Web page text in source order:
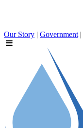
Our Story | Government |